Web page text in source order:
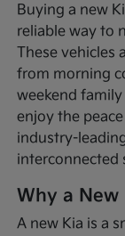
Buying a new
reliable way to
These vehicles
from morning
weekend family
enjoy the
industry-
interconnected
Why a
A new Kia is a